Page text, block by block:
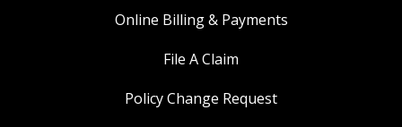
Online Billing & Payments
File A Claim
Policy Change Request